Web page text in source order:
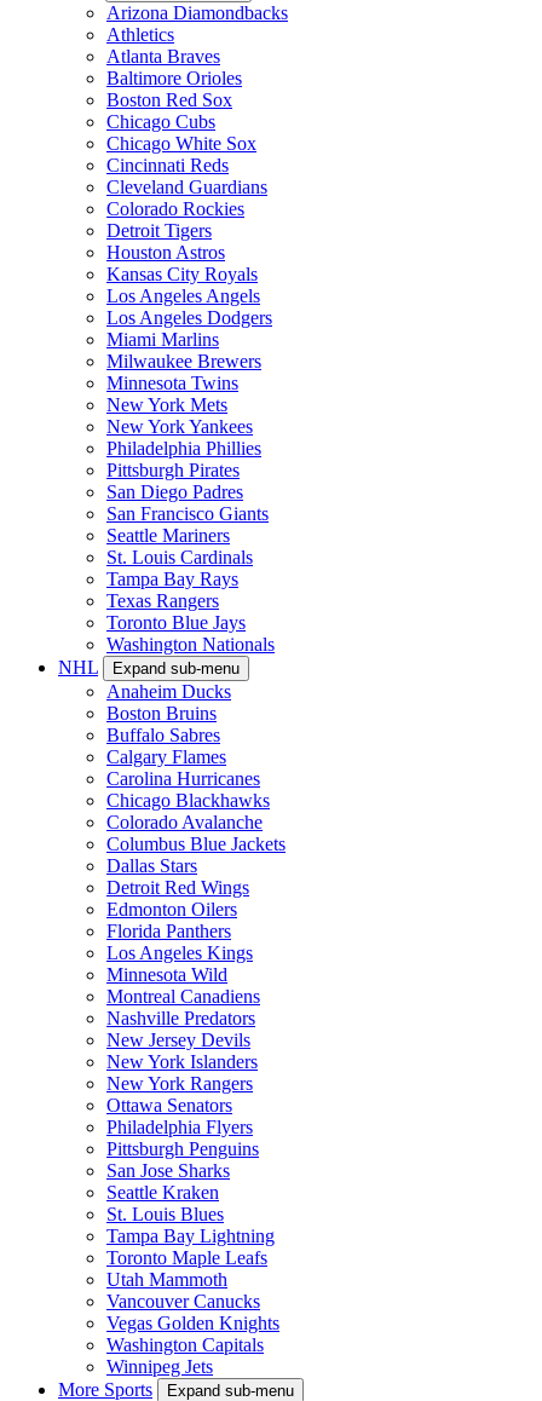
Arizona Diamondbacks
Athletics
Atlanta Braves
Baltimore Orioles
Boston Red Sox
Chicago Cubs
Chicago White Sox
Cincinnati Reds
Cleveland Guardians
Colorado Rockies
Detroit Tigers
Houston Astros
Kansas City Royals
Los Angeles Angels
Los Angeles Dodgers
Miami Marlins
Milwaukee Brewers
Minnesota Twins
New York Mets
New York Yankees
Philadelphia Phillies
Pittsburgh Pirates
San Diego Padres
San Francisco Giants
Seattle Mariners
St. Louis Cardinals
Tampa Bay Rays
Texas Rangers
Toronto Blue Jays
Washington Nationals
NHL
Expand sub-menu
Anaheim Ducks
Boston Bruins
Buffalo Sabres
Calgary Flames
Carolina Hurricanes
Chicago Blackhawks
Colorado Avalanche
Columbus Blue Jackets
Dallas Stars
Detroit Red Wings
Edmonton Oilers
Florida Panthers
Los Angeles Kings
Minnesota Wild
Montreal Canadiens
Nashville Predators
New Jersey Devils
New York Islanders
New York Rangers
Ottawa Senators
Philadelphia Flyers
Pittsburgh Penguins
San Jose Sharks
Seattle Kraken
St. Louis Blues
Tampa Bay Lightning
Toronto Maple Leafs
Utah Mammoth
Vancouver Canucks
Vegas Golden Knights
Washington Capitals
Winnipeg Jets
More Sports
Expand sub-menu